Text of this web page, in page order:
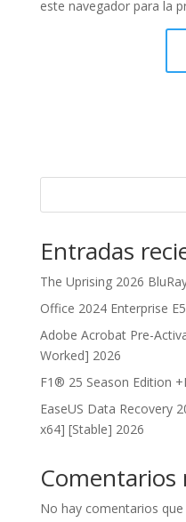
este navegador para la
Entradas
The Uprising 2026
Office 2024 Enterprise
Adobe Acrobat Pre-
Worked] 2026
F1® 25 Season Edition
EaseUS Data Recovery
x64] [Stable] 2026
Comentarios
No hay comentarios